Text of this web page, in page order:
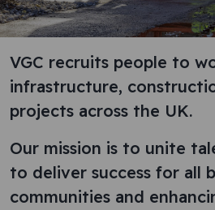
VGC recruits people to
infrastructure,
projects across the UK.
Our mission is to unite
to deliver success for all
communities and